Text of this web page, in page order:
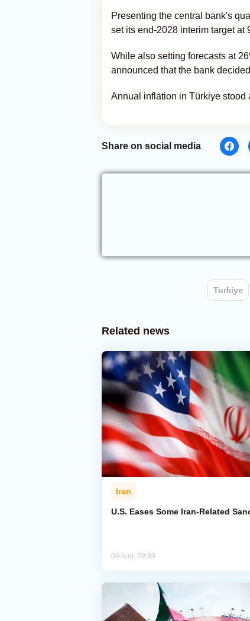
Presenting the central bank's
set its end-2028 interim target at
While also setting forecasts at
announced that the bank
Annual inflation in Türkiye stood
Share on social media
Turkiye
Related news
Iran
U.S. Eases Some Iran-Related
06 Aug, 09:39